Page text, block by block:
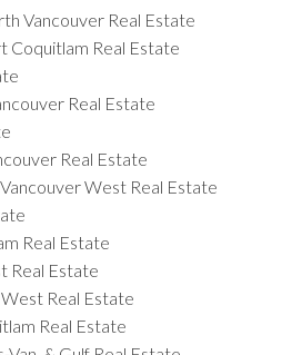
Vancouver Real Estate
Coquitlam Real Estate
Real Estate
Real Estate
West Real Estate
Real Estate
Real Estate
Real Estate
Real Estate